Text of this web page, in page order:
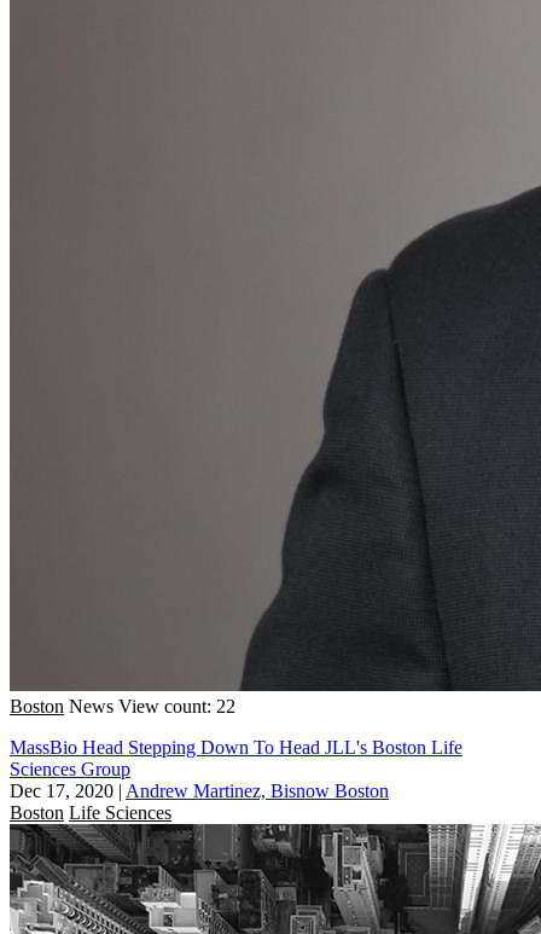
Boston News View count: 22
MassBio Head Stepping Down To Head JLL's Boston Life
Sciences Group
Dec 17, 2020 | Andrew Martinez, Bisnow Boston
Boston Life Sciences